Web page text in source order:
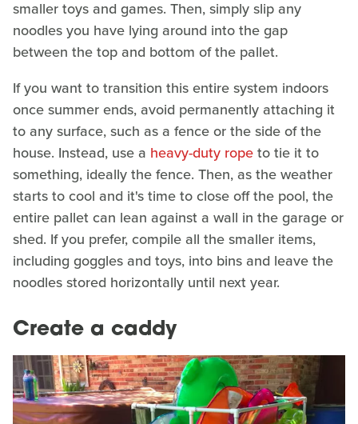
smaller toys and games. Then, simply slip any
noodles you have lying around into the gap
between the top and bottom of the pallet.
If you want to transition this entire system indoors
once summer ends, avoid permanently attaching it
to any surface, such as a fence or the side of the
house. Instead, use a heavy-duty ropeto tie it to
something, ideally the fence. Then, as the weather
starts to cool and it's time to close off the pool, the
entire pallet can lean against a wall in the garage or
shed. If you prefer, compile all the smaller items,
including goggles and toys, into bins and leave the
noodles stored horizontally until next year.
Create a caddy